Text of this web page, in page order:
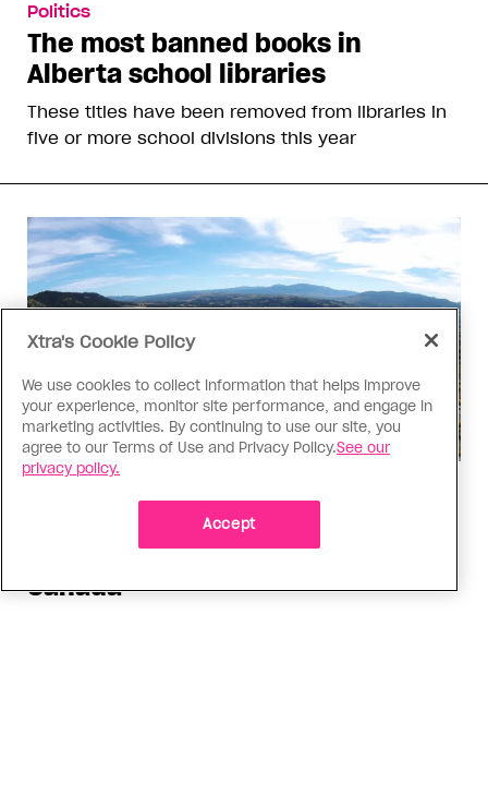
Politics
The most banned books in
Alberta school libraries
These titles have been removed from libraries in
five or more school divisions this year
The Tumbler Ridge shooting is
already fuelling anti-trans hate in
Canada
Xtra's Cookie Policy
We use cookies to collect information that helps improve
your experience, monitor site performance, and engage in
marketing activities. By continuing to use our site, you
agree to our Terms of Use and Privacy Policy.See our
privacy policy.
Accept